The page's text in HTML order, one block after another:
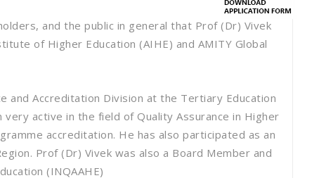
and the public in general that Prof (Dr) Vivek
of Higher Education (AIHE) and AMITY Global
and Accreditation Division at the Tertiary Education
active in the field of Quality Assurance in Higher
accreditation. He has also participated as an
Prof (Dr) Vivek was also a Board Member and
(INQAAHE)